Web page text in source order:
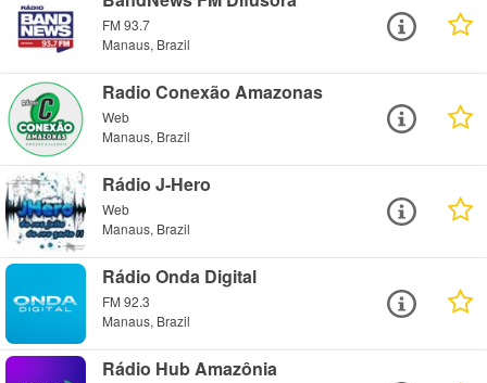
FM 93.7
Manaus, Brazil
Radio Conexão Amazonas
Web
Manaus, Brazil
Rádio J-Hero
Web
Manaus, Brazil
Rádio Onda Digital
FM 92.3
Manaus, Brazil
Rádio Hub Amazônia